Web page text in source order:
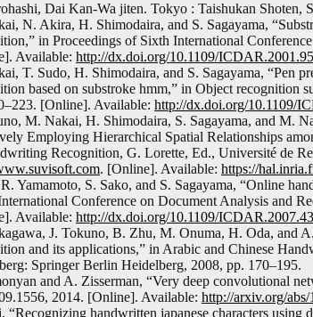
Dai Kan-Wa jiten. Tokyo : Taishukan Shoten,
N. Akira, H. Shimodaira, and S. Sagayama,
in Proceedings of Sixth International
Available: http://dx.doi.org/10.1109/
T. Sudo, H. Shimodaira, and S. Sagayama, “Pen
based on substroke hmm,” in Object recognition
[Online]. Available: http://dx.doi.org/10.1109/
M. Nakai, H. Shimodaira, S. Sagayama, and M.
Employing Hierarchical Spatial Relationships
Recognition, G. Lorette, Ed., Université de
. [Online]. Available: https://
Yamamoto, S. Sako, and S. Sagayama, “Online
Conference on Document Analysis and
Available: http://dx.doi.org/10.1109/
J. Tokuno, B. Zhu, M. Onuma, H. Oda, and
and its applications,” in Arabic and Chinese
Springer Berlin Heidelberg, 2008, pp. 170–195.
and A. Zisserman, “Very deep convolutional
2014. [Online]. Available: http://arxiv.org/
“Recognizing handwritten japanese characters using